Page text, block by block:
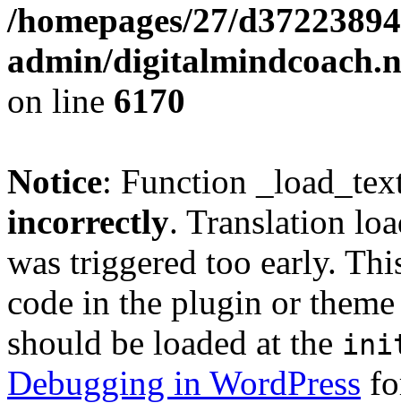
/homepages/27/
admin/
on line 6170
Notice: Function
incorrectly. Translation
was triggered too early.
code in the plugin or
should be loaded at the
Debugging in WordPress